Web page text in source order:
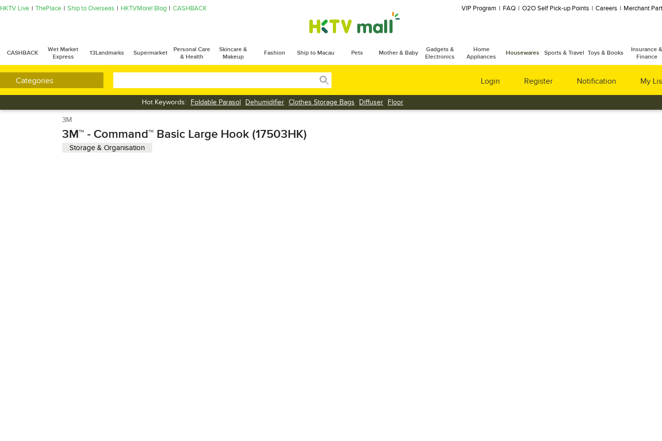
HKTV Live ThePlace Ship to Overseas HKTVMore! Blog CASHBACK VIP Program FAQ O2O Self Pick-up Points Careers Merchant
CASHBACK
Wet Market
Express
13Landmarks Supermarket
Personal Care
& Health
Skincare &
Makeup
Fashion Ship to Macau Pets Mother & Baby
Gadgets &
Electronics
Home
Appliances
Housewares Sports & Travel Toys & Books
Insurance &
Finance
Categories Login Register Notification My
Hot Keywords: Foldable Parasol Dehumidifier Clothes Storage Bags Diffuser Floor
3M
3M™ - Command™ Basic Large Hook (17503HK)
Storage & Organisation